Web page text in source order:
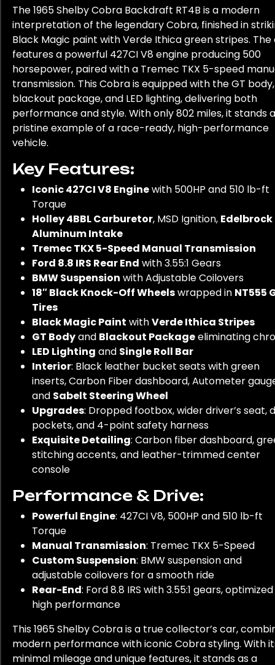
The 1965 Shelby Cobra Backdraft RT4B is a modern
interpretation of the legendary Cobra, finished in
Black Magic paint with Verde Ithica green stripes. The
features a powerful 427CI V8 engine producing 500
horsepower, paired with a Tremec TKX 5-speed
transmission. This Cobra is equipped with the GT
blackout package, and LED lighting, delivering both
performance and style. With only 802 miles, it stands
pristine example of a race-ready, high-performance
vehicle.
Key Features:
Iconic 427CI V8 Enginewith 500HP and 510 lb-ft
Torque
Holley 4BBL Carburetor, MSD Ignition, Edelbrock
Aluminum Intake
Tremec TKX 5-Speed Manual Transmission
Ford 8.8 IRS Rear End with 3.55:1 Gears
BMW Suspension with Adjustable Coilovers
18″ Black Knock-Off Wheelswrapped in NT555
Tires
Black Magic Paint withVerde Ithica Stripes
GT Bodyand Blackout Packageeliminating
LED Lighting and Single Roll Bar
Interior: Black leather bucket seats with green
inserts, Carbon Fiber dashboard, Autometer
and Sabelt Steering Wheel
Upgrades: Dropped footbox, wider driver’s seat,
pockets, and 4-point safety harness
Exquisite Detailing: Carbon fiber dashboard,
stitching accents, and leather-trimmed center
console
Performance & Drive:
Powerful Engine: 427CI V8, 500HP and 510 lb-ft
Torque
Manual Transmission: Tremec TKX 5-Speed
Custom Suspension: BMW suspension and
adjustable coilovers for a smooth ride
Rear-End: Ford 8.8 IRS with 3.55:1 gears,
high performance
This 1965 Shelby Cobra is a true collector’s car,
modern performance with iconic Cobra styling. With
minimal mileage and unique features, it stands as a